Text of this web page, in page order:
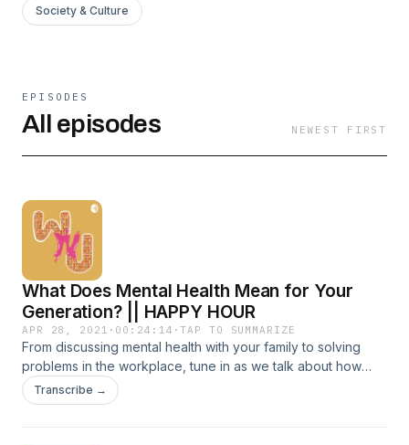
Society & Culture
EPISODES
All episodes NEWEST FIRST
What Does Mental Health Mean for Your
Generation? || HAPPY HOUR
APR 28, 2021 · 00:24:14 ·TAP TO SUMMARIZE
From discussing mental health with your family to solving
problems in the workplace, tune in as we talk about how
and why we feel misunderstood by people from older or
younger generations.&nbsp; Chapters: 0:24 Different styles
Transcribe →